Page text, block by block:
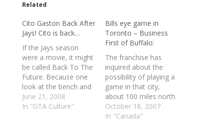
Related
Cito Gaston Back After
Jays! Cito is back…
If the Jays season
were a movie, it might
be called Back To The
Future. Because one
look at the bench and
those people standing
behind the bags and
June 21, 2008
In "GTA Culture"
Bills eye game in
Toronto – Business
First of Buffalo:
The franchise has
inquired about the
possibility of playing a
game in that city,
about 100 miles north
of its Orchard Park
stadium, as soon as
October 18, 2007
In "Canada"